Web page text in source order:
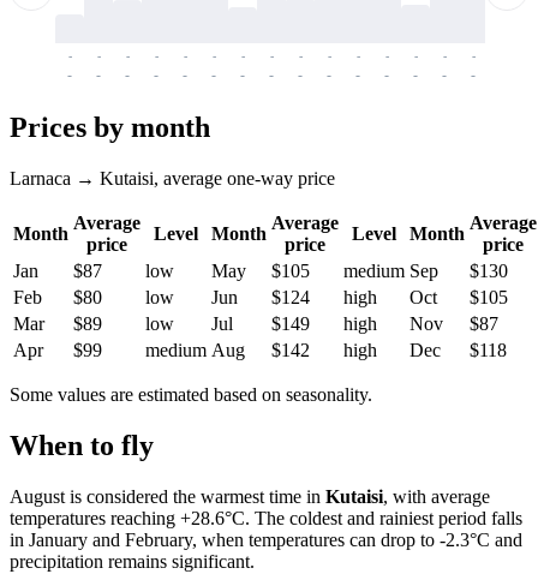
-
-
-
-
-
-
-
-
-
-
-
-
-
-
-
-
-
-
-
-
-
-
-
-
-
-
-
-
-
-
Prices by month
Larnaca → Kutaisi, average one-way price
Month
Average
price
Level Month
Average
price
Level Month
Average
price
Jan
$87 low May $105 medium Sep
$130
Feb
$80 low Jun $124 high Oct
$105
Mar
$89 low Jul $149 high Nov
$87
Apr
$99 medium Aug $142 high Dec $118
Some values are estimated based on seasonality.
When to fly
August is considered the warmest time in Kutaisi, with average
temperatures reaching +28.6°C. The coldest and rainiest period falls
in January and February, when temperatures can drop to -2.3°C and
precipitation remains significant.